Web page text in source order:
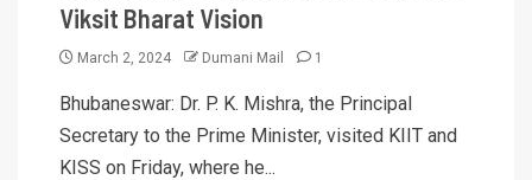
Viksit Bharat Vision
March 2, 2024 Dumani Mail 1
Bhubaneswar: Dr. P. K. Mishra, the Principal
Secretary to the Prime Minister, visited KIIT and
KISS on Friday, where he...